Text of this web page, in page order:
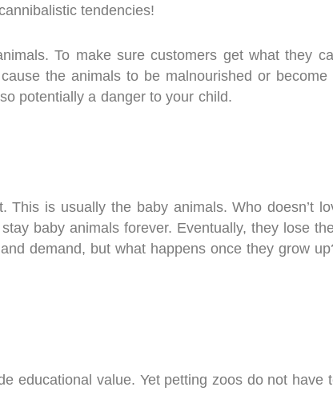
tendencies!
To make sure customers get what they
the animals to be malnourished or
potentially a danger to your child.
is usually the baby animals. Who doesn’t
baby animals forever. Eventually, they lose
demand, but what happens once they grow
educational value. Yet petting zoos do not have